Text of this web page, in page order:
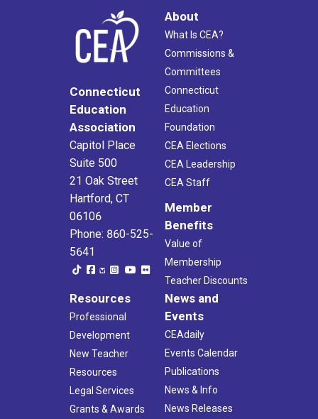
Connecticut
Education
Association
Capitol Place
Suite 500
21 Oak Street
Hartford, CT
06106
Phone: 860-525-
5641
About
What Is CEA?
Commissions &
Committees
Connecticut
Education
Foundation
CEA Elections
CEA Leadership
CEA Staff
Member
Benefits
Value of
Membership
Teacher Discounts
Resources
Professional
Development
New Teacher
Resources
Legal Services
Grants & Awards
News and
Events
CEAdaily
Events Calendar
Publications
News & Info
News Releases